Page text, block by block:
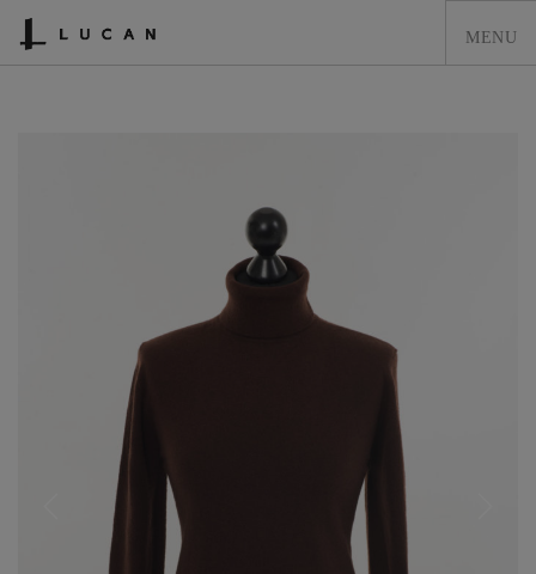
COLLECTIONS
CONTACT & STOCKISTS
LUCAN FASHION PRESS
SHOPPING CART